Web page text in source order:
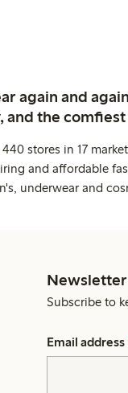
again and
the
stores in 17
and affordable
underwear and
Newsletter
Subscribe to
Email address